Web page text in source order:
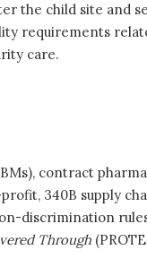
the child site and
requirements
care.
contract
340B supply
discrimination
Through